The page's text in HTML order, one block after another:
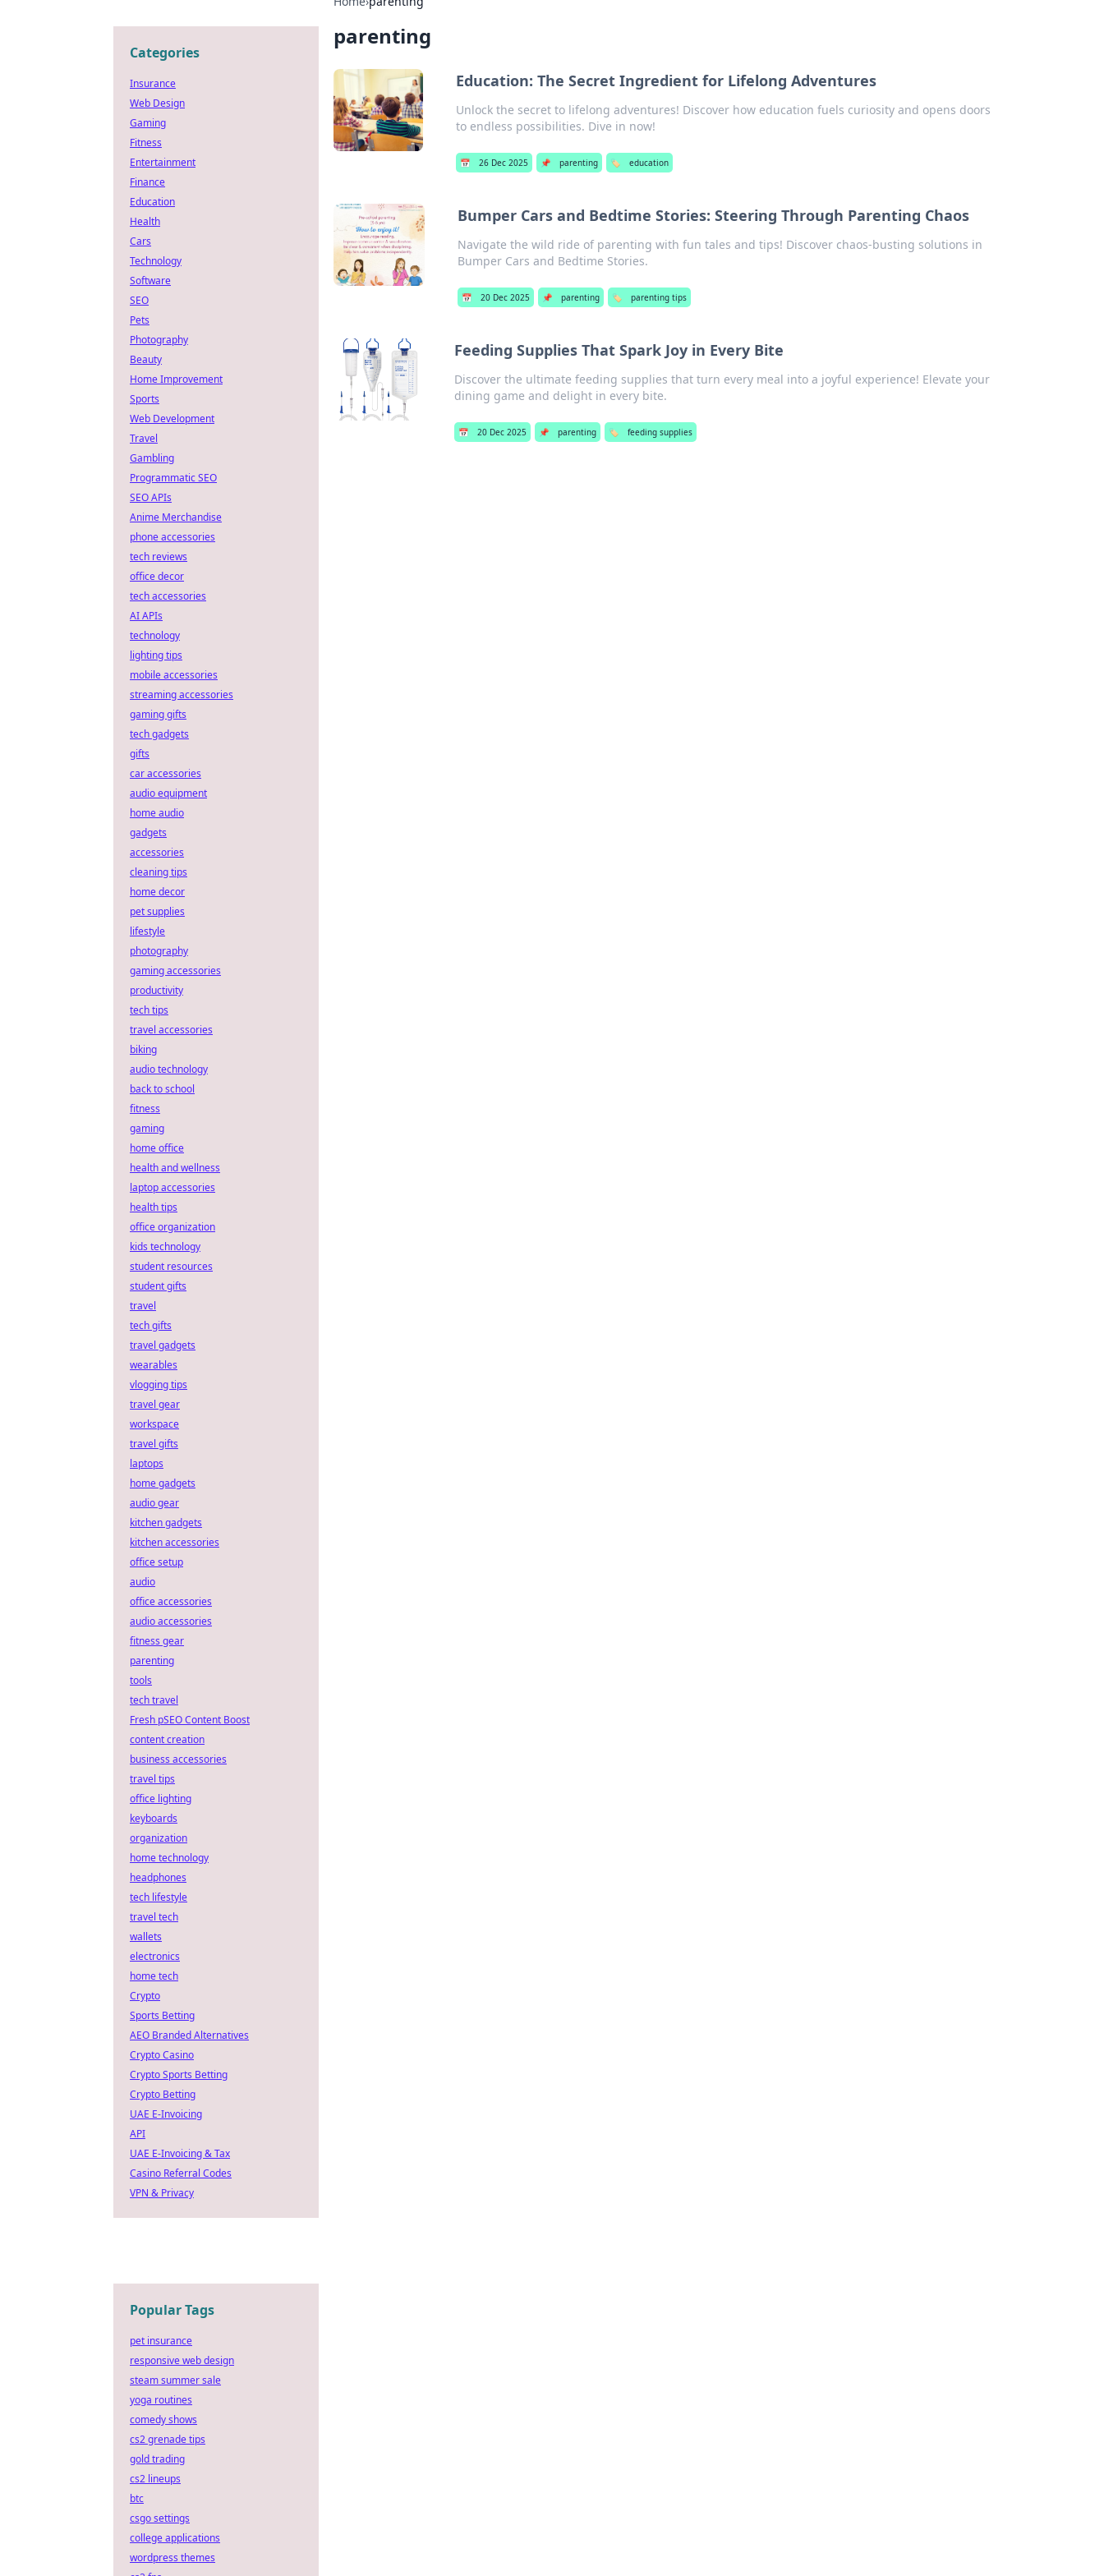
parenting
Education: The Secret Ingredient for Lifelong Adventures
Unlock the secret to lifelong adventures! Discover how education fuels curiosity and opens doors
to endless possibilities. Dive in now!
📅 26 Dec 2025 📌 parenting 🏷️ education
Bumper Cars and Bedtime Stories: Steering Through Parenting Chaos
Navigate the wild ride of parenting with fun tales and tips! Discover chaos-busting solutions in
Bumper Cars and Bedtime Stories.
📅 20 Dec 2025 📌 parenting 🏷️ parenting tips
Feeding Supplies That Spark Joy in Every Bite
Discover the ultimate feeding supplies that turn every meal into a joyful experience! Elevate your
dining game and delight in every bite.
📅 20 Dec 2025 📌 parenting 🏷️ feeding supplies
Categories
Insurance
Web Design
Gaming
Fitness
Entertainment
Finance
Education
Health
Cars
Technology
Software
SEO
Pets
Photography
Beauty
Home Improvement
Sports
Web Development
Travel
Gambling
Programmatic SEO
SEO APIs
Anime Merchandise
phone accessories
tech reviews
office decor
tech accessories
AI APIs
technology
lighting tips
mobile accessories
streaming accessories
gaming gifts
tech gadgets
gifts
car accessories
audio equipment
home audio
gadgets
accessories
cleaning tips
home decor
pet supplies
lifestyle
photography
gaming accessories
productivity
tech tips
travel accessories
biking
audio technology
back to school
fitness
gaming
home office
health and wellness
laptop accessories
health tips
office organization
kids technology
student resources
student gifts
travel
tech gifts
travel gadgets
wearables
vlogging tips
travel gear
workspace
travel gifts
laptops
home gadgets
audio gear
kitchen gadgets
kitchen accessories
office setup
audio
office accessories
audio accessories
fitness gear
parenting
tools
tech travel
Fresh pSEO Content Boost
content creation
business accessories
travel tips
office lighting
keyboards
organization
home technology
headphones
tech lifestyle
travel tech
wallets
electronics
home tech
Crypto
Sports Betting
AEO Branded Alternatives
Crypto Casino
Crypto Sports Betting
Crypto Betting
UAE E-Invoicing
API
UAE E-Invoicing & Tax
Casino Referral Codes
VPN & Privacy
Popular Tags
pet insurance
responsive web design
steam summer sale
yoga routines
comedy shows
cs2 grenade tips
gold trading
cs2 lineups
btc
csgo settings
college applications
wordpress themes